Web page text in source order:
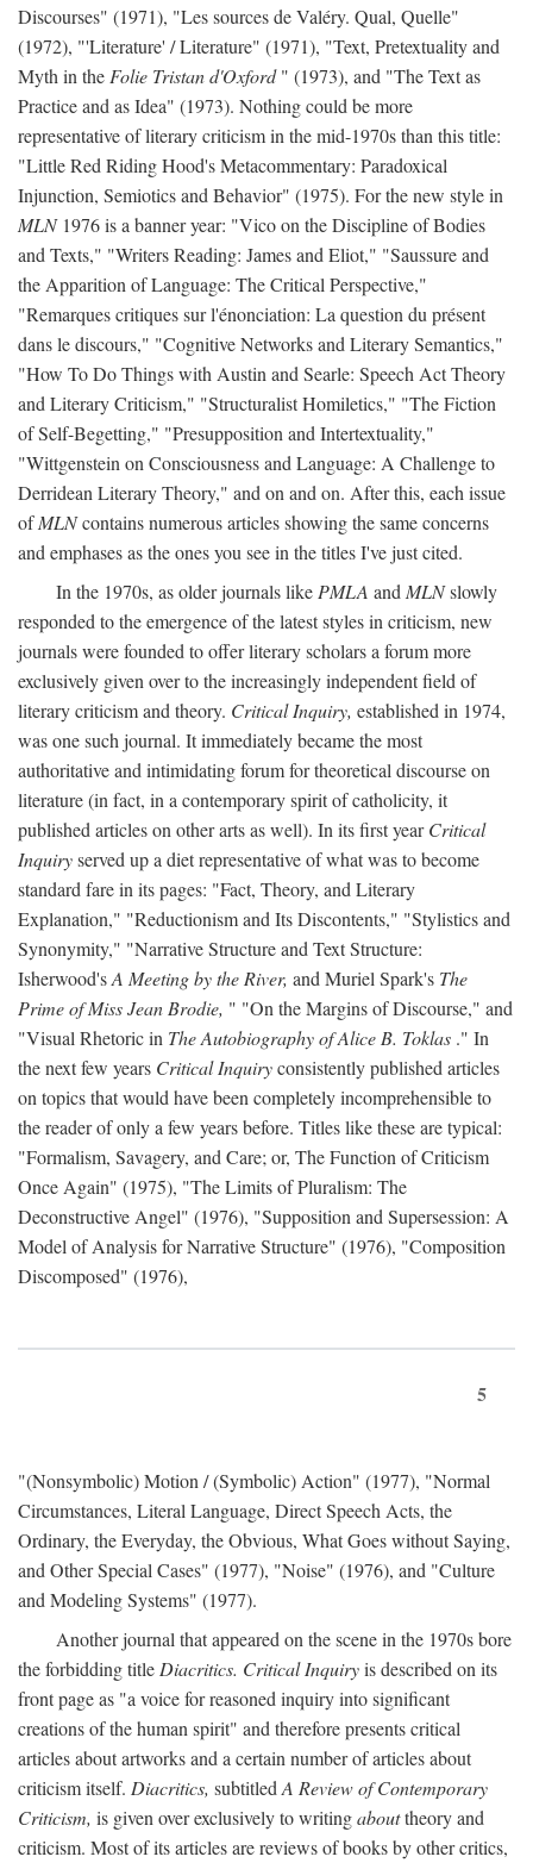
Discourses" (1971), "Les sources de Valéry. Qual, Quelle"
(1972), "'Literature' / Literature" (1971), "Text, Pretextuality and
Myth in the Folie Tristan d'Oxford" (1973), and "The Text as
Practice and as Idea" (1973). Nothing could be more
representative of literary criticism in the mid-1970s than this title:
"Little Red Riding Hood's Metacommentary: Paradoxical
Injunction, Semiotics and Behavior" (1975). For the new style in
MLN1976 is a banner year: "Vico on the Discipline of Bodies
and Texts," "Writers Reading: James and Eliot," "Saussure and
the Apparition of Language: The Critical Perspective,"
"Remarques critiques sur l'énonciation: La question du présent
dans le discours," "Cognitive Networks and Literary Semantics,"
"How To Do Things with Austin and Searle: Speech Act Theory
and Literary Criticism," "Structuralist Homiletics," "The Fiction
of Self-Begetting," "Presupposition and Intertextuality,"
"Wittgenstein on Consciousness and Language: A Challenge to
Derridean Literary Theory," and on and on. After this, each issue
ofMLNcontains numerous articles showing the same concerns
and emphases as the ones you see in the titles I've just cited.
In the 1970s, as older journals like PMLA and MLNslowly
responded to the emergence of the latest styles in criticism, new
journals were founded to offer literary scholars a forum more
exclusively given over to the increasingly independent field of
literary criticism and theory. Critical Inquiry, established in 1974,
was one such journal. It immediately became the most
authoritative and intimidating forum for theoretical discourse on
literature (in fact, in a contemporary spirit of catholicity, it
published articles on other arts as well). In its first yearCritical
Inquiryserved up a diet representative of what was to become
standard fare in its pages: "Fact, Theory, and Literary
Explanation," "Reductionism and Its Discontents," "Stylistics and
Synonymity," "Narrative Structure and Text Structure:
Isherwood'sA Meeting by the River, and Muriel Spark's The
Prime of Miss Jean Brodie, " "On the Margins of Discourse," and
"Visual Rhetoric in The Autobiography of Alice B. Toklas ." In
the next few years Critical Inquiryconsistently published articles
on topics that would have been completely incomprehensible to
the reader of only a few years before. Titles like these are typical:
"Formalism, Savagery, and Care; or, The Function of Criticism
Once Again" (1975), "The Limits of Pluralism: The
Deconstructive Angel" (1976), "Supposition and Supersession: A
Model of Analysis for Narrative Structure" (1976), "Composition
Discomposed" (1976),
5
"(Nonsymbolic) Motion / (Symbolic) Action" (1977), "Normal
Circumstances, Literal Language, Direct Speech Acts, the
Ordinary, the Everyday, the Obvious, What Goes without Saying,
and Other Special Cases" (1977), "Noise" (1976), and "Culture
and Modeling Systems" (1977).
Another journal that appeared on the scene in the 1970s bore
the forbidding title Diacritics. Critical Inquiryis described on its
front page as "a voice for reasoned inquiry into significant
creations of the human spirit" and therefore presents critical
articles about artworks and a certain number of articles about
criticism itself. Diacritics, subtitled A Review of Contemporary
Criticism, is given over exclusively to writingabouttheory and
criticism. Most of its articles are reviews of books by other critics,